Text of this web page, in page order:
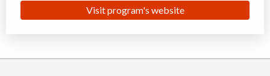
Visit program's website